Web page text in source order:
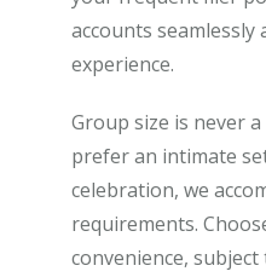
accounts
experience.
Group size is never
prefer an intimate
celebration, we
requirements.
convenience,